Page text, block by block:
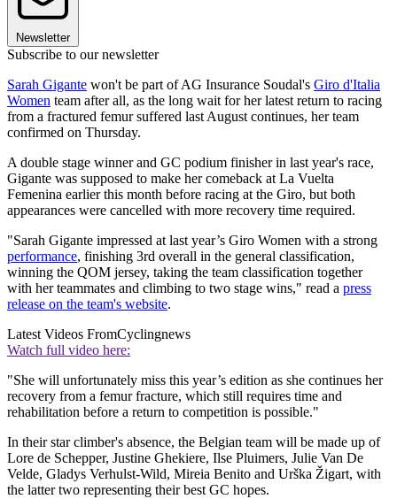
Newsletter
Subscribe to our newsletter
Sarah Gigante won't be part of AG Insurance Soudal's Giro d'Italia
Women team after all, as the long wait for her latest return to racing
from a fractured femur suffered last August continues, her team
confirmed on Thursday.
A double stage winner and GC podium finisher in last year's race,
Gigante was supposed to make her comeback at La Vuelta
Femenina earlier this month before racing at the Giro, but both
appearances were cancelled with more recovery time required.
"Sarah Gigante impressed at last year’s Giro Women with a strong
performance, finishing 3rd overall in the general classification,
winning the QOM jersey, taking the team classification together
with her teammates and climbing to two stage wins," read a press
release on the team's website.
Latest Videos FromCyclingnews
Watch full video here:
"She will unfortunately miss this year’s edition as she continues her
recovery from a femur fracture, which still requires time and
rehabilitation before a return to competition is possible."
In their star climber's absence, the Belgian team will be made up of
Lore de Schepper, Justine Ghekiere, Ilse Pluimers, Julie Van De
Velde, Gladys Verhulst-Wild, Mireia Benito and Urška Žigart, with
the latter two representing their best GC hopes.